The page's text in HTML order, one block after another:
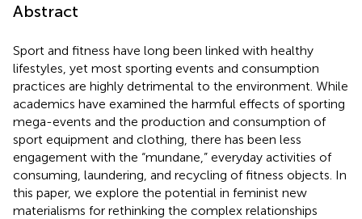
Abstract
Sport and fitness have long been linked with healthy
lifestyles, yet most sporting events and consumption
practices are highly detrimental to the environment. While
academics have examined the harmful effects of sporting
mega-events and the production and consumption of
sport equipment and clothing, there has been less
engagement with the “mundane,” everyday activities of
consuming, laundering, and recycling of fitness objects. In
this paper, we explore the potential in feminist new
materialisms for rethinking the complex relationships